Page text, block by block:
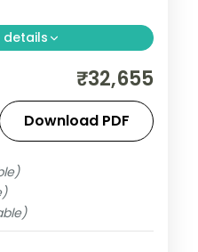
details
in five nights,
Beach
(Neil Island)
Blair)
₹32,655
Download PDF